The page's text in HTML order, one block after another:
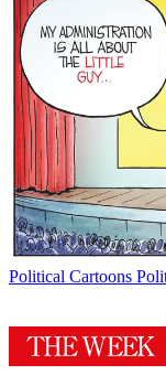
Political Cartoons